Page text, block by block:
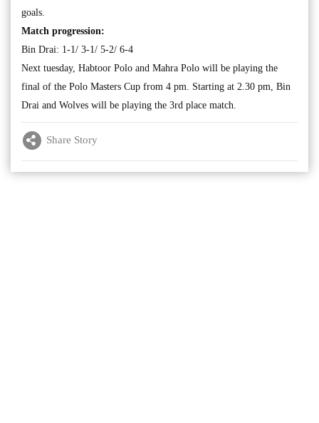
goals.
Match progression:
Bin Drai: 1-1/ 3-1/ 5-2/ 6-4
Next tuesday, Habtoor Polo and Mahra Polo will be playing the
final of the Polo Masters Cup from 4 pm. Starting at 2.30 pm, Bin
Drai and Wolves will be playing the 3rd place match.
Share Story